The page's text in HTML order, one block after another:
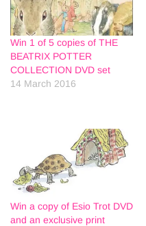
Win 1 of 5 copies of THE
BEATRIX POTTER
COLLECTION DVD set
14 March 2016
Win a copy of Esio Trot DVD
and an exclusive print